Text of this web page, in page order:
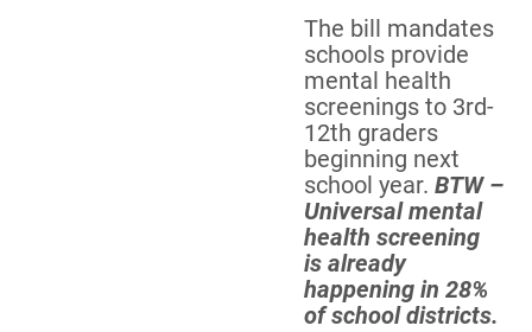
The bill mandates
schools provide
mental health
screenings to 3rd-
12th graders
beginning next
school year. BTW –
Universal mental
health screening
is already
happening in 28%
of school districts.